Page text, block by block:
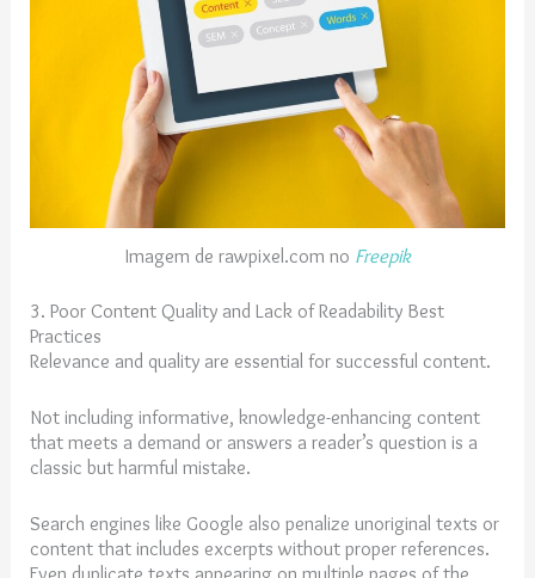
Imagem de rawpixel.com no Freepik
3. Poor Content Quality and Lack of Readability Best
Practices
Relevance and quality are essential for successful content.
Not including informative, knowledge-enhancing content
that meets a demand or answers a reader’s question is a
classic but harmful mistake.
Search engines like Google also penalize unoriginal texts or
content that includes excerpts without proper references.